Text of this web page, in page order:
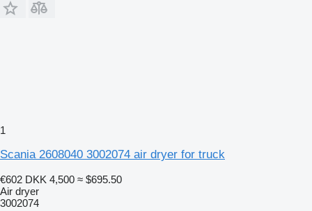
1
Scania 2608040 3002074 air dryer for truck
€602 DKK 4,500 ≈ $695.50
Air dryer
3002074